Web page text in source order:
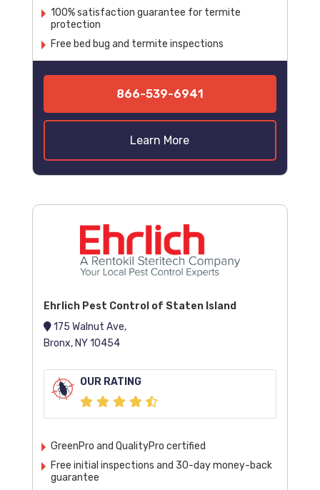
100% satisfaction guarantee for termite
protection
Free bed bug and termite inspections
866-539-6941
Learn More
Ehrlich Pest Control of Staten Island
175 Walnut Ave,
Bronx, NY 10454
OUR RATING
GreenPro and QualityPro certified
Free initial inspections and 30-day money-back
guarantee